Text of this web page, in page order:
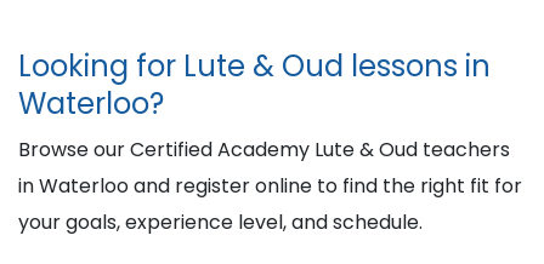
Looking for Lute & Oud lessons in
Waterloo?
Browse our Certified Academy Lute & Oud teachers
in Waterloo and register online to find the right fit for
your goals, experience level, and schedule.